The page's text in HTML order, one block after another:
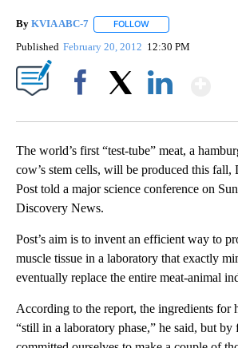
By KVIA ABC-7 FOLLOW
Published February 20, 2012 12:30 PM
The world’s first “test-tube” meat, a
cow’s stem cells, will be produced this fall,
Post told a major science conference on
Discovery News.
Post’s aim is to invent an efficient way to
muscle tissue in a laboratory that exactly
eventually replace the entire meat-animal
According to the report, the ingredients for
“still in a laboratory phase,” he said, but by